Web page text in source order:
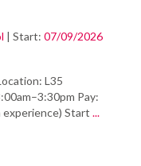
| Start: 07/09/2026
L35
Pay:
experience) Start ...